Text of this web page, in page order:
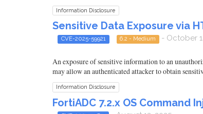
Information Disclosure
Sensitive Data Exposure via
CVE-2025-59921 6.2 - Medium - October
An exposure of sensitive information to an
may allow an authenticated attacker to obtain
Information Disclosure
FortiADC 7.2.x OS Command